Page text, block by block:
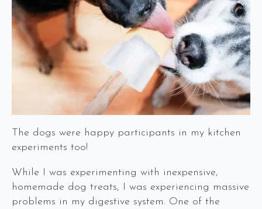
The dogs were happy participants in my kitchen
experiments too!
While I was experimenting with inexpensive,
homemade dog treats, I was experiencing massive
problems in my digestive system. One of the